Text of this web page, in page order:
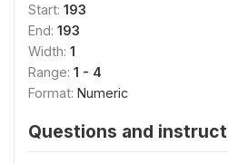
Start: 193
End: 193
Width: 1
Range: 1 - 4
Format: Numeric
Questions and